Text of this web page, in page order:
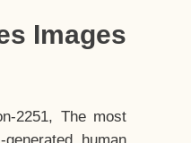
Images
2251, The most